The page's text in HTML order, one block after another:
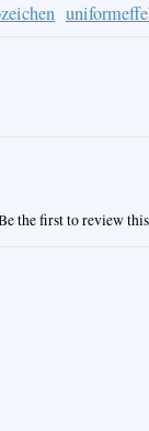
the first to review